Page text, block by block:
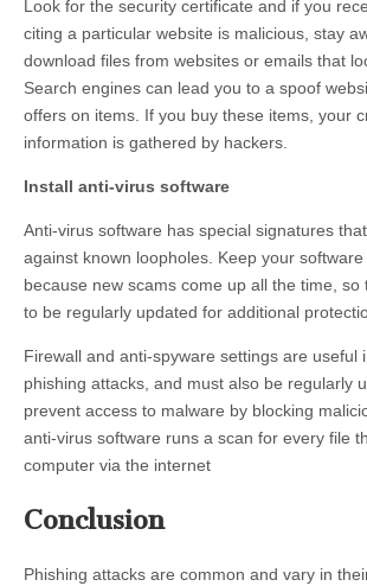
Look for the security certificate and if you
citing a particular website is malicious, stay
download files from websites or emails that
Search engines can lead you to a spoof
offers on items. If you buy these items, your
information is gathered by hackers.
Install anti-virus software
Anti-virus software has special signatures
against known loopholes. Keep your
because new scams come up all the time, so
to be regularly updated for additional
Firewall and anti-spyware settings are useful
phishing attacks, and must also be regularly
prevent access to malware by blocking
anti-virus software runs a scan for every file
computer via the internet
Conclusion
Phishing attacks are common and vary in